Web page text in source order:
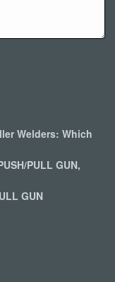
Welders: Which
PULL GUN,
GUN